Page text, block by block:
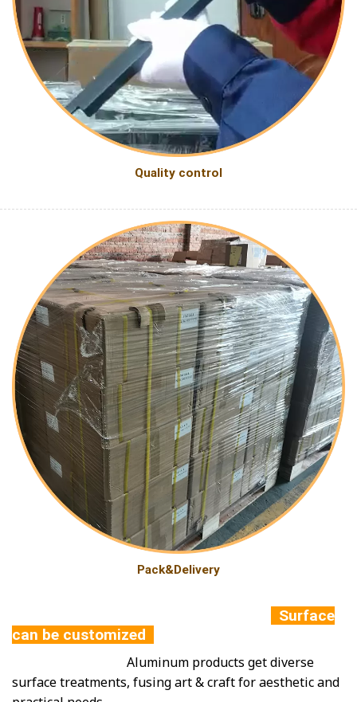
Quality control
Pack&Delivery
Surface
can be customized
Aluminum products get diverse
surface treatments, fusing art & craft for aesthetic and